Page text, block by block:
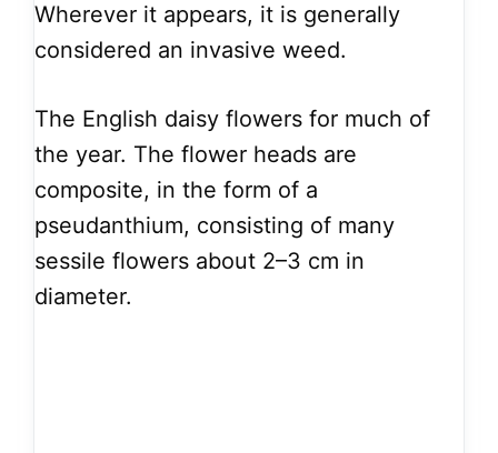
Wherever it appears, it is generally
considered an invasive weed.
The English daisy flowers for much of
the year. The flower heads are
composite, in the form of a
pseudanthium, consisting of many
sessile flowers about 2–3 cm in
diameter.